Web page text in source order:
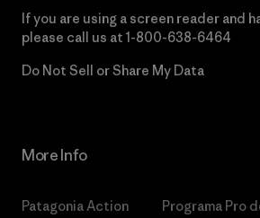
If you are using a screen reader and
please call us at 1-800-638-6464
Do Not Sell or Share My Data
More Info
Patagonia Action
Programa Pro